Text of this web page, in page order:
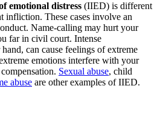
emotional distress (IIED) is different
infliction. These cases involve an
Name-calling may hurt your
far in civil court. Intense
can cause feelings of extreme
emotions interfere with your
Sexual abuse, child
abuse are other examples of IIED.